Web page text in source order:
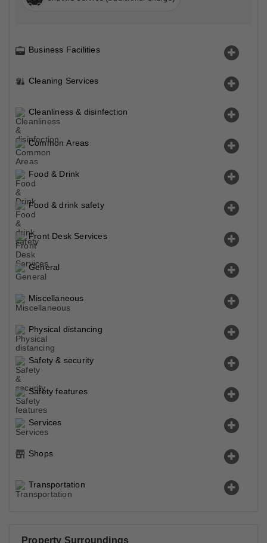
Business Facilities
Cleaning Services
Cleanliness & disinfection
Common Areas
Food & Drink
Food & drink safety
Front Desk Services
General
Miscellaneous
Physical distancing
Safety & security
Safety features
Services
Shops
Transportation
Property Surroundings